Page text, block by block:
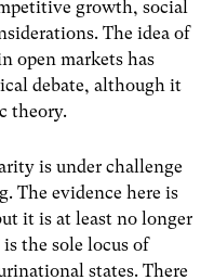
growth, social
The idea of
open markets has
debate, although it
theory.
is under challenge
The evidence here is
it is at least no longer
the sole locus of
states. There